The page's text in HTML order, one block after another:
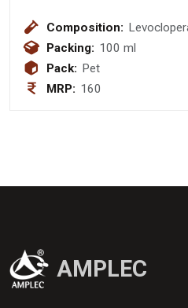
Composition:
+
Packing: 100 ml
Pack: Pet
MRP: 160
AMPLEC